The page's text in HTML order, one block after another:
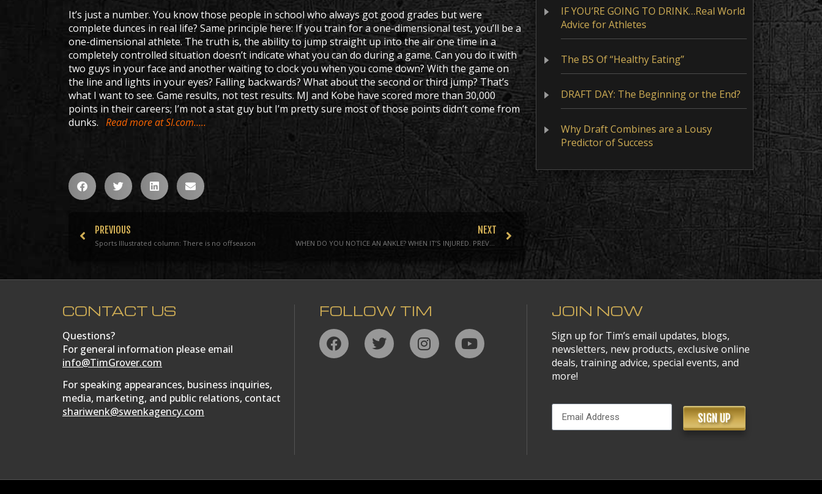
It’s just a number. You know those people in school who always got good grades but were
complete dunces in real life? Same principle here: If you train for a one-dimensional test, you’ll be a
one-dimensional athlete. The truth is, the ability to jump straight up into the air one time in a
completely controlled situation doesn’t indicate what you can do during a game. Can you do it with
two guys in your face and another waiting to clock you when you come down? With the game on
the line and lights in your eyes? Falling backwards? What about the second or third jump? That’s
what I want to see. Game results, not test results. MJ and Kobe have scored more than 30,000
points in their careers; I’m not a stat guy but I’m pretty sure most of those points didn’t come from
dunks. Read more at SI.com…..
PREVIOUS
Sports Illustrated column: There is no offseason
NEXT
IF YOU’RE GOING TO DRINK…Real World
Advice for Athletes
The BS Of “Healthy Eating”
DRAFT DAY: The Beginning or the End?
Why Draft Combines are a Lousy
Predictor of Success
CONTACT US
Questions?
For general information please email
info@TimGrover.com
For speaking appearances, business inquiries,
media, marketing, and public relations, contact
shariwenk@swenkagency.com
FOLLOW TIM JOIN NOW
Sign up for Tim’s email updates, blogs,
newsletters, new products, exclusive online
deals, training advice, special events, and
more!
SIGN UP